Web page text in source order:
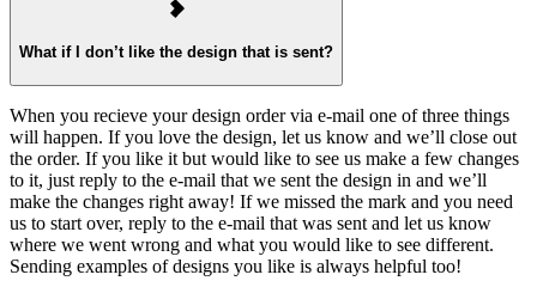
What if I don’t like the design that is sent?
When you recieve your design order via e-mail one of three things
will happen. If you love the design, let us know and we’ll close out
the order. If you like it but would like to see us make a few changes
to it, just reply to the e-mail that we sent the design in and we’ll
make the changes right away! If we missed the mark and you need
us to start over, reply to the e-mail that was sent and let us know
where we went wrong and what you would like to see different.
Sending examples of designs you like is always helpful too!